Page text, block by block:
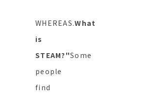
WHEREAS.What
is
STEAM?"Some
people
find